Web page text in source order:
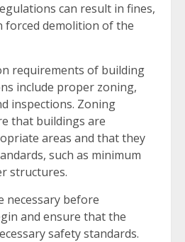
can result in fines,
forced demolition of the
requirements of building
include proper zoning,
inspections. Zoning
that buildings are
areas and that they
such as minimum
structures.
necessary before
and ensure that the
safety standards.